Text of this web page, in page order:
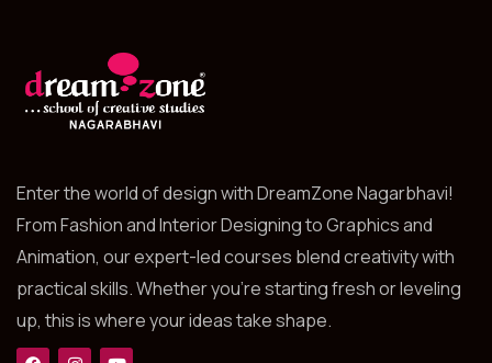
Enter the world of design with DreamZone Nagarbhavi!
From Fashion and Interior Designing to Graphics and
Animation, our expert-led courses blend creativity with
practical skills. Whether you’re starting fresh or leveling
up, this is where your ideas take shape.